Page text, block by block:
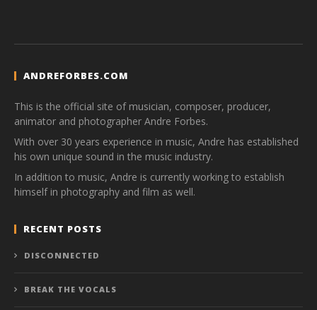
ANDREFORBES.COM
This is the official site of musician, composer, producer,
animator and photographer Andre Forbes.
With over 30 years experience in music, Andre has established
his own unique sound in the music industry.
In addition to music, Andre is currently working to establish
himself in photography and film as well.
RECENT POSTS
DISCONNECTED
BREAK THE VOCALS